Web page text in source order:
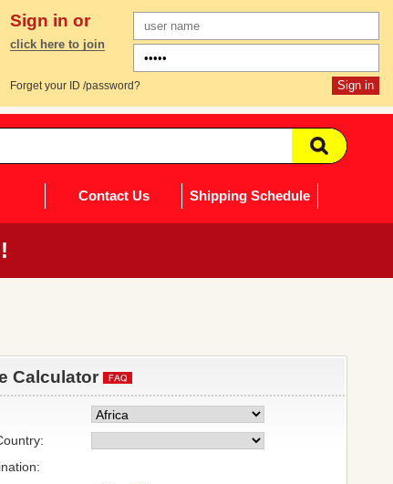
Sign in or
click here to join
Forget your ID /password?
Contact Us Shipping Schedule
Calculator